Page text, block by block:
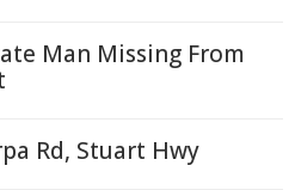
Man Missing From
Rd, Stuart Hwy